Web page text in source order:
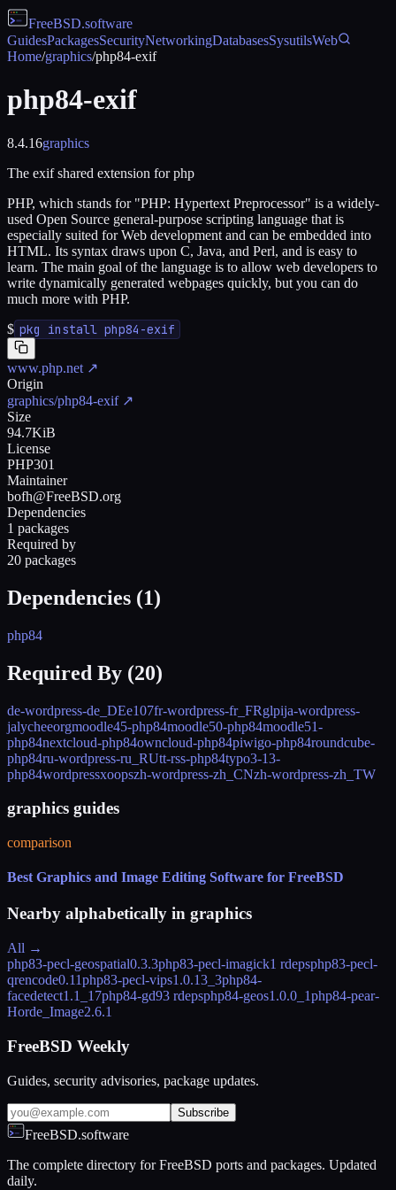
FreeBSD.software
GuidesPackagesSecurityNetworkingDatabasesSysutilsWeb
Home/graphics/php84-exif
php84-exif
8.4.16graphics
The exif shared extension for php
PHP, which stands for "PHP: Hypertext Preprocessor" is a widely-
used Open Source general-purpose scripting language that is
especially suited for Web development and can be embedded into
HTML. Its syntax draws upon C, Java, and Perl, and is easy to
learn. The main goal of the language is to allow web developers to
write dynamically generated webpages quickly, but you can do
much more with PHP.
$ pkg install php84-exif
www.php.net ↗
Origin
graphics/php84-exif↗
Size
94.7KiB
License
PHP301
Maintainer
bofh@FreeBSD.org
Dependencies
1 packages
Required by
20 packages
Dependencies (1)
php84
Required By (20)
de-wordpress-de_DEe107fr-wordpress-fr_FRglpija-wordpress-
jalycheeorgmoodle45-php84moodle50-php84moodle51-
php84nextcloud-php84owncloud-php84piwigo-php84roundcube-
php84ru-wordpress-ru_RUtt-rss-php84typo3-13-
php84wordpressxoopszh-wordpress-zh_CNzh-wordpress-zh_TW
graphics guides
comparison
Best Graphics and Image Editing Software for FreeBSD
Nearby alphabetically in graphics
All →
php83-pecl-geospatial0.3.3php83-pecl-imagick1 rdepsphp83-pecl-
qrencode0.11php83-pecl-vips1.0.13_3php84-
facedetect1.1_17php84-gd93 rdepsphp84-geos1.0.0_1php84-pear-
Horde_Image2.6.1
FreeBSD Weekly
Guides, security advisories, package updates.
Subscribe
FreeBSD.software
The complete directory for FreeBSD ports and packages. Updated
daily.